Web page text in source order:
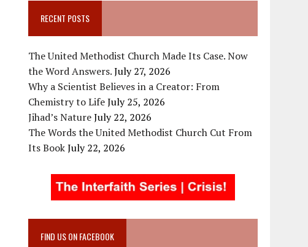
RECENT POSTS
The United Methodist Church Made Its Case. Now
the Word Answers.July 27, 2026
Why a Scientist Believes in a Creator: From
Chemistry to LifeJuly 25, 2026
Jihad’s NatureJuly 22, 2026
The Words the United Methodist Church Cut From
Its BookJuly 22, 2026
FIND US ON FACEBOOK